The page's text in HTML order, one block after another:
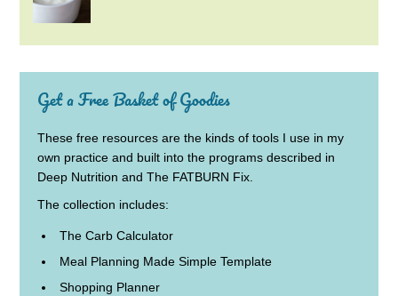
Get a Free Basket of Goodies
These free resources are the kinds of tools I use in my
own practice and built into the programs described in
Deep Nutrition and The FATBURN Fix.
The collection includes:
The Carb Calculator
Meal Planning Made Simple Template
Shopping Planner